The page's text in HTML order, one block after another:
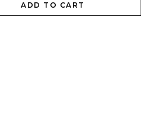
ADD TO CART